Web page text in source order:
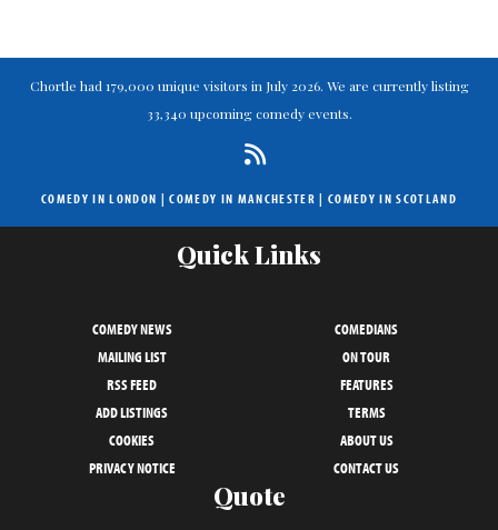
Chortle had 179,000 unique visitors in July 2026. We are currently listing
33,340 upcoming comedy events.
COMEDY IN LONDON |COMEDY IN MANCHESTER | COMEDY IN SCOTLAND
Quick Links
COMEDY NEWS
COMEDIANS
MAILING LIST
ON TOUR
RSS FEED
FEATURES
ADD LISTINGS
TERMS
COOKIES
ABOUT US
PRIVACY NOTICE
CONTACT US
Quote